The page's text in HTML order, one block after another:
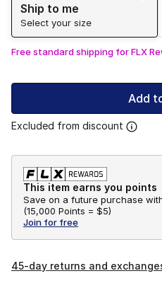
Ship to me
Select your size
Free standard shipping for FLX
Add
Excluded from discount
This item earns you points
Save on a future purchase
(15,000 Points = $5)
Join for free
45-day returns and